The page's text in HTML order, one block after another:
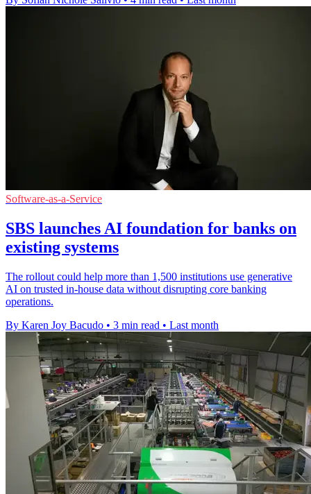
Software-as-a-Service
SBS launches AI foundation for banks on
existing systems
The rollout could help more than 1,500 institutions use generative
AI on trusted in-house data without disrupting core banking
operations.
By Karen Joy Bacudo • 3 min read • Last month